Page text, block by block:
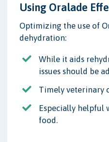
Using Oralade
Optimizing the use of
dehydration:
While it aids
issues should be
Timely veterinary
Especially helpful
food.